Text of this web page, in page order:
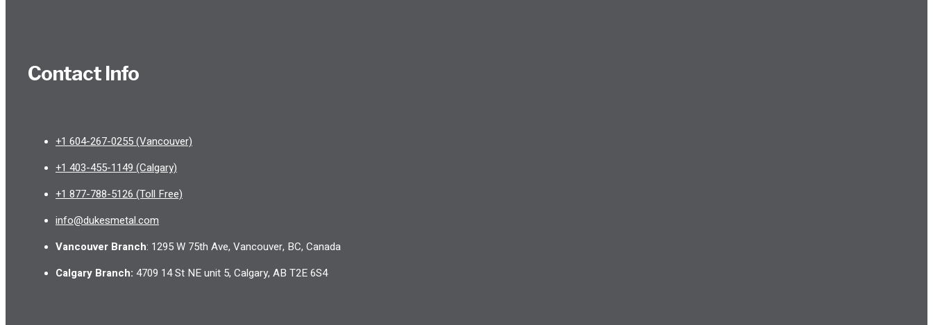
Contact Info
+1 604-267-0255 (Vancouver)
+1 403-455-1149 (Calgary)
+1 877-788-5126 (Toll Free)
info@dukesmetal.com
Vancouver Branch: 1295 W 75th Ave, Vancouver, BC, Canada
Calgary Branch: 4709 14 St NE unit 5, Calgary, AB T2E 6S4